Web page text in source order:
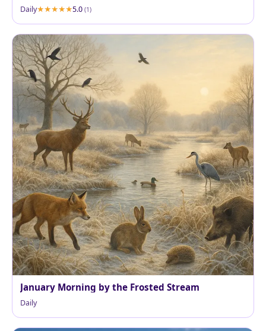
Daily 5.0 (1)
January Morning by the Frosted Stream
Daily